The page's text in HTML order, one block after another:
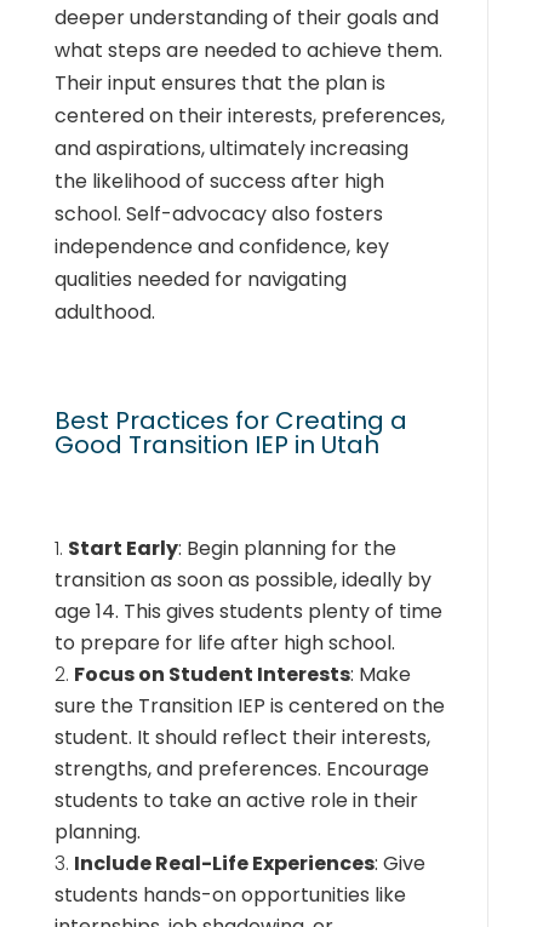
deeper understanding of their goals and
what steps are needed to achieve them.
Their input ensures that the plan is
centered on their interests, preferences,
and aspirations, ultimately increasing
the likelihood of success after high
school. Self-advocacy also fosters
independence and confidence, key
qualities needed for navigating
adulthood.
Best Practices for Creating a
Good Transition IEP in Utah
Start Early: Begin planning for the
transition as soon as possible, ideally by
age 14. This gives students plenty of time
to prepare for life after high school.
Focus on Student Interests: Make
sure the Transition IEP is centered on the
student. It should reflect their interests,
strengths, and preferences. Encourage
students to take an active role in their
planning.
Include Real-Life Experiences: Give
students hands-on opportunities like